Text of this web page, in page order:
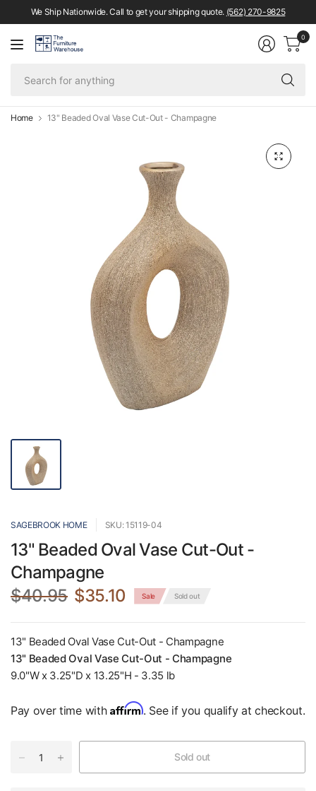
We Ship Nationwide. Call to get your shipping quote. (562) 270-9825
0
Home 13" Beaded Oval Vase Cut-Out - Champagne
SAGEBROOK HOME SKU: 15119-04
13" Beaded Oval Vase Cut-Out -
Champagne
$40.95 $35.10 Sale Sold out
13" Beaded Oval Vase Cut-Out - Champagne
13" Beaded Oval Vase Cut-Out - Champagne
9.0"W x 3.25"D x 13.25"H - 3.35 lb
Pay over time with Affirm. See if you qualify at checkout.
Sold out